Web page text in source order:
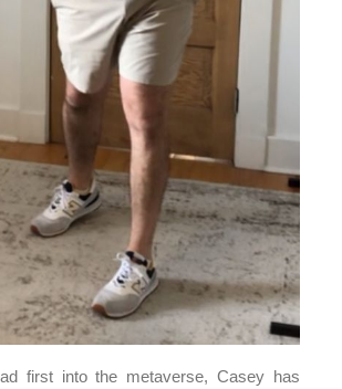
first into the metaverse, Casey has